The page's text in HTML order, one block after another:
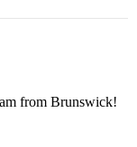
from Brunswick!